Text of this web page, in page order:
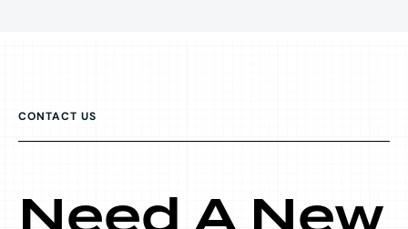
CONTACT US